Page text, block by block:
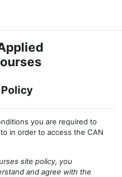
you are required to
in order to access the CAN
site policy, you
and agree with the